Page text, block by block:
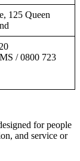
125 Queen
/ 0800 723
for people
and service or